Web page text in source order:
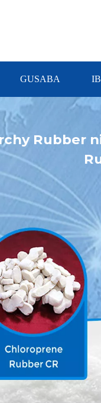
GUSABA
Rubber